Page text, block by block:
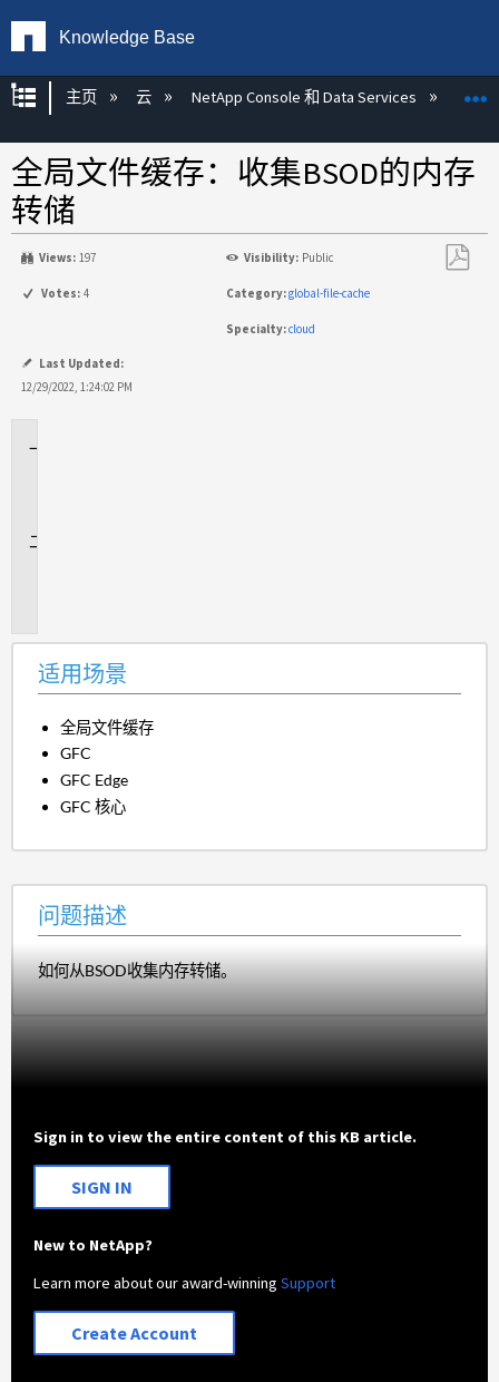
Knowledge Base
扩展/隐缩全局层次
主页 云 NetApp Console 和 Data Services
全局文件缓存：收集BSOD的内存
转储
Views: 197 Visibility: Public
Votes: 4 Category:global-file-cache
Specialty:cloud
Last Updated:
12/29/2022, 1:24:02 PM
适用场景
全局文件缓存
GFC
GFC Edge
GFC 核心
问题描述
如何从BSOD收集内存转储。
Sign in to view the entire content of this KB article.
SIGN IN
New to NetApp?
Learn more about our award-winningSupport
Create Account